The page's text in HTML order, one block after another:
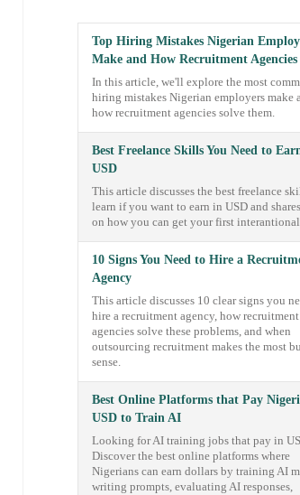
Top Hiring Mistakes Nigerian
Make and How Recruitment
In this article, we'll explore the most
hiring mistakes Nigerian employers make
how recruitment agencies solve them.
Best Freelance Skills You Need to
USD
This article discusses the best freelance
learn if you want to earn in USD and
on how you can get your first
10 Signs You Need to Hire a
Agency
This article discusses 10 clear signs you
hire a recruitment agency, how recruitment
agencies solve these problems, and when
outsourcing recruitment makes the most
sense.
Best Online Platforms that Pay
USD to Train AI
Looking for AI training jobs that pay in
Discover the best online platforms where
Nigerians can earn dollars by training AI
writing prompts, evaluating AI responses,